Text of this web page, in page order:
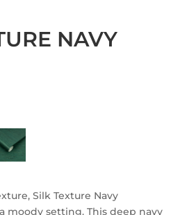
NAVY
Silk Texture Navy
moody setting. This deep navy